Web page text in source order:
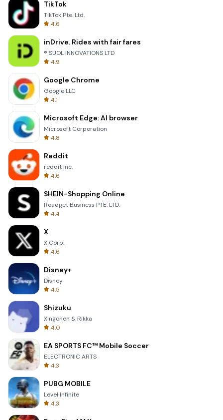
TikTok
TikTok Pte. Ltd.
4.6
inDrive. Rides with fair fares
® SUOL INNOVATIONS LTD
4.9
Google Chrome
Google LLC
4.1
Microsoft Edge: AI browser
Microsoft Corporation
4.8
Reddit
reddit Inc.
4.6
SHEIN-Shopping Online
Roadget Business PTE. LTD.
4.4
X
X Corp.
4.6
Disney+
Disney
4.5
Shizuku
Xingchen & Rikka
4.0
EA SPORTS FC™ Mobile Soccer
ELECTRONIC ARTS
4.3
PUBG MOBILE
Level Infinite
4.3